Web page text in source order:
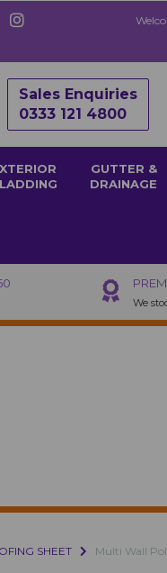
Sales Enquiries
0333 121 4800
GUTTER &
DRAINAGE
We
SHEET Multi Wall